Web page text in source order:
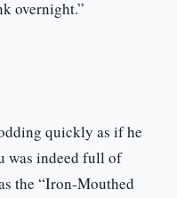
overnight.”
quickly as if he
was indeed full of
the “Iron-Mouthed